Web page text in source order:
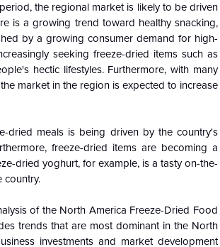
the regional market is likely to be driven
is a growing trend toward healthy snacking,
by a growing consumer demand for high-
seeking freeze-dried items such as
hectic lifestyles. Furthermore, with many
market in the region is expected to increase
dried meals is being driven by the country's
freeze-dried items are becoming a
dried yoghurt, for example, is a tasty on-the-
country.
of the North America Freeze-Dried Food
trends that are most dominant in the North
investments and market development